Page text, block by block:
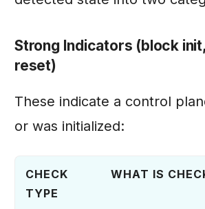
Strong Indicators (block
reset)
These indicate a control
or was initialized:
CHECK
TYPE
WHAT IS